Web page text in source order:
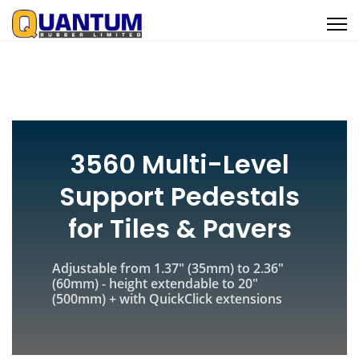
3560 Multi-Level
Support Pedestals
for Tiles & Pavers
Adjustable from 1.37" (35mm) to 2.36"
(60mm) - height extendable to 20"
(500mm) + with QuickClick extensions